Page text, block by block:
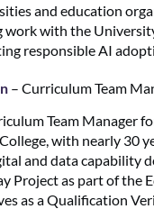
and education
with the
responsible AI
– Curriculum Team
Team Manager
with nearly 30
and data capability
Project as part of the
as a Qualification